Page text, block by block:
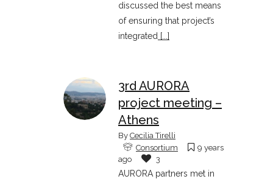
discussed the best means
of ensuring that project’s
integrated [...]
3rd AURORA
project meeting –
Athens
By Cecilia Tirelli
Consortium
9 years
ago
3
AURORA partners met in